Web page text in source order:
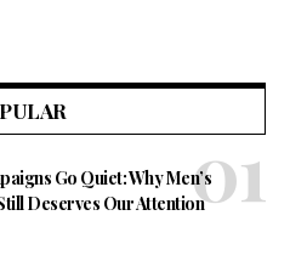
Go Quiet: Why Men’s
Deserves Our Attention